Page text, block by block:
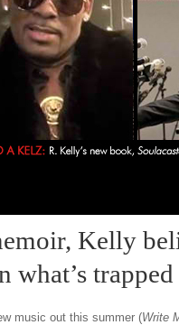
Kelly
what’s
music out this summer (Write